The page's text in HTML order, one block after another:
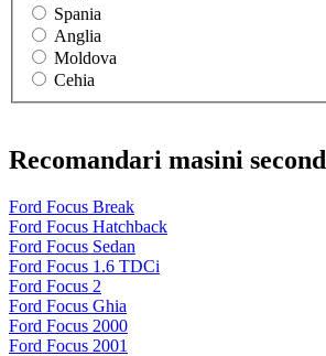
Spania
Anglia
Moldova
Cehia
Recomandari masini second
Ford Focus Break
Ford Focus Hatchback
Ford Focus Sedan
Ford Focus 1.6 TDCi
Ford Focus 2
Ford Focus Ghia
Ford Focus 2000
Ford Focus 2001